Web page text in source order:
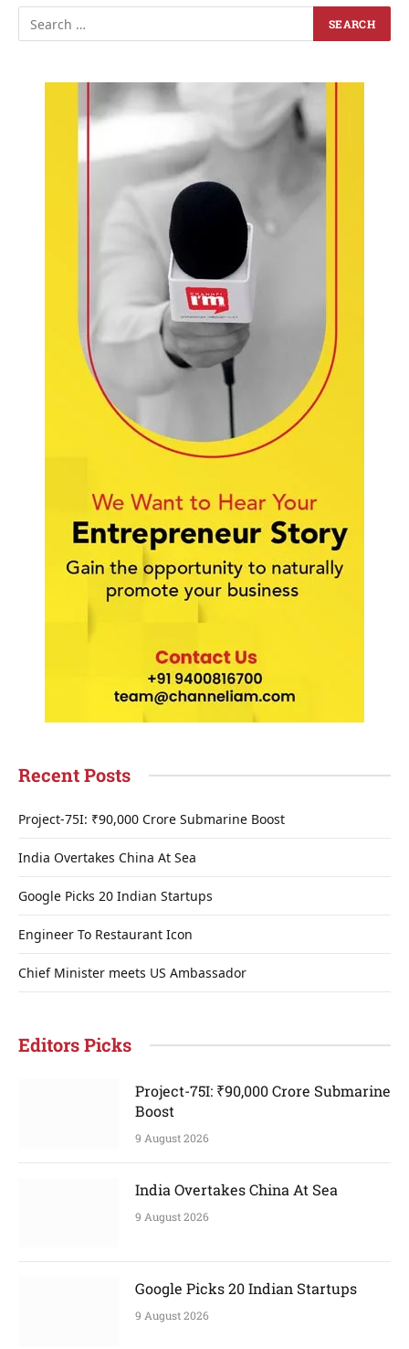
Recent Posts
Project-75I: ₹90,000 Crore Submarine Boost
India Overtakes China At Sea
Google Picks 20 Indian Startups
Engineer To Restaurant Icon
Chief Minister meets US Ambassador
Editors Picks
Project-75I: ₹90,000 Crore Submarine
Boost
9 August 2026
India Overtakes China At Sea
9 August 2026
Google Picks 20 Indian Startups
9 August 2026